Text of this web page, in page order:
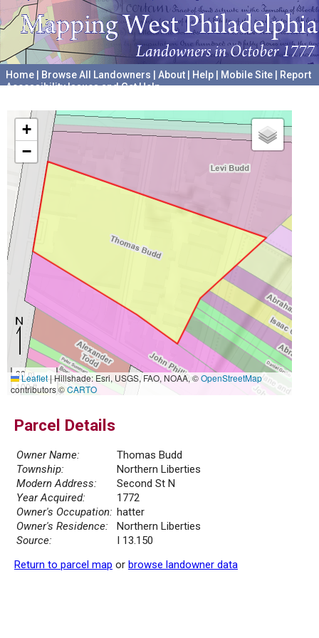
Home Browse All Landowners About Help Mobile Site
Report
Accessibility Issues and Get Help
+
−
30 m
100 ft
Leaflet|Hillshade: Esri, USGS, FAO, NOAA, ©OpenStreetMap
contributors ©CARTO
Parcel Details
Owner Name:
Thomas Budd
Township:
Northern Liberties
Modern Address:
Second St N
Year Acquired:
1772
Owner's Occupation: hatter
Owner's Residence:
Northern Liberties
Source:
I 13.150
Return to parcel map or browse landowner data